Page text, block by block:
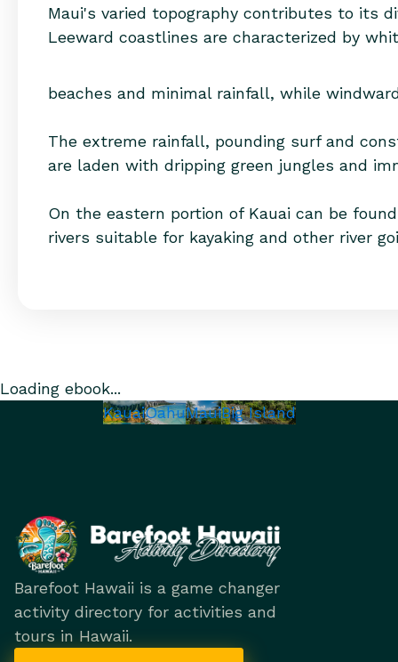
Maui's varied topography contributes to its
Leeward coastlines are characterized by
beaches and minimal rainfall, while
The extreme rainfall, pounding surf and
are laden with dripping green jungles and
On the eastern portion of Kauai can be
rivers suitable for kayaking and other river
Loading ebook...
KauaiOahuMauiBig Island
Barefoot Hawaii is a game changer
activity directory for activities and
tours in Hawaii.